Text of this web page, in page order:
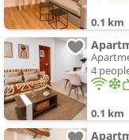
0.1 km
4
0.1 km